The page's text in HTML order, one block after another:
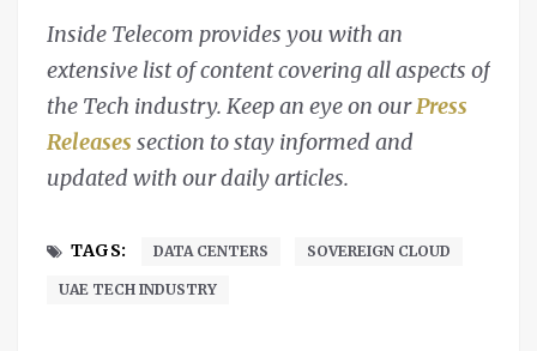
Inside Telecom provides you with an
extensive list of content covering all aspects of
the Tech industry. Keep an eye on ourPress
Releases section to stay informed and
updated with our daily articles.
TAGS: DATA CENTERS SOVEREIGN CLOUD
UAE TECH INDUSTRY